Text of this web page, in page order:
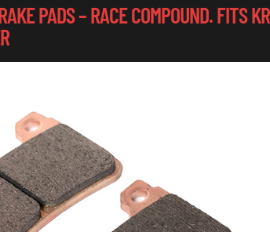
PADS – RACE COMPOUND. FITS